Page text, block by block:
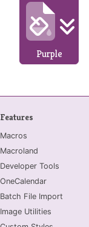
Purple
Features
Macros
Macroland
Developer Tools
OneCalendar
Batch File Import
Image Utilities